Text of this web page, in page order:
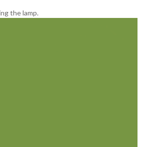
the lamp.